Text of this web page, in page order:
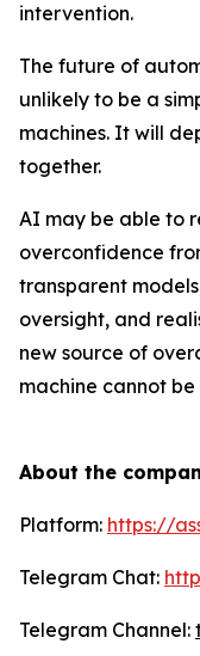
intervention.
The future of
unlikely to be a
machines. It will
together.
AI may be able to
overconfidence
transparent
oversight, and
new source of
machine cannot be
About the
Platform: https://
Telegram Chat:
Telegram Channel: